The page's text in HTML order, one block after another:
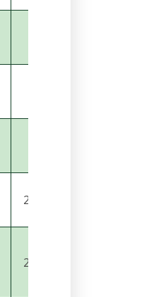
23
29